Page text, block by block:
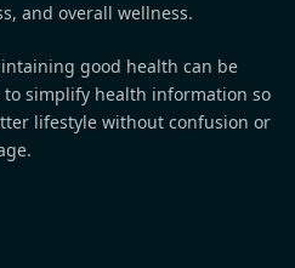
and overall wellness.
good health can be
simplify health information so
lifestyle without confusion or